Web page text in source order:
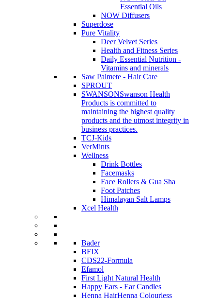
Essential Oils
NOW Diffusers
Superdose
Pure Vitality
Deer Velvet Series
Health and Fitness Series
Daily Essential Nutrition -
Vitamins and minerals
Saw Palmete - Hair Care
SPROUT
SWANSONSwanson Health
Products is committed to
maintaining the highest quality
products and the utmost integrity in
business practices.
TCJ-Kids
VerMints
Wellness
Drink Bottles
Facemasks
Face Rollers & Gua Sha
Foot Patches
Himalayan Salt Lamps
Xcel Health
Bader
BFIX
CDS22-Formula
Efamol
First Light Natural Health
Happy Ears - Ear Candles
Henna HairHenna Colourless